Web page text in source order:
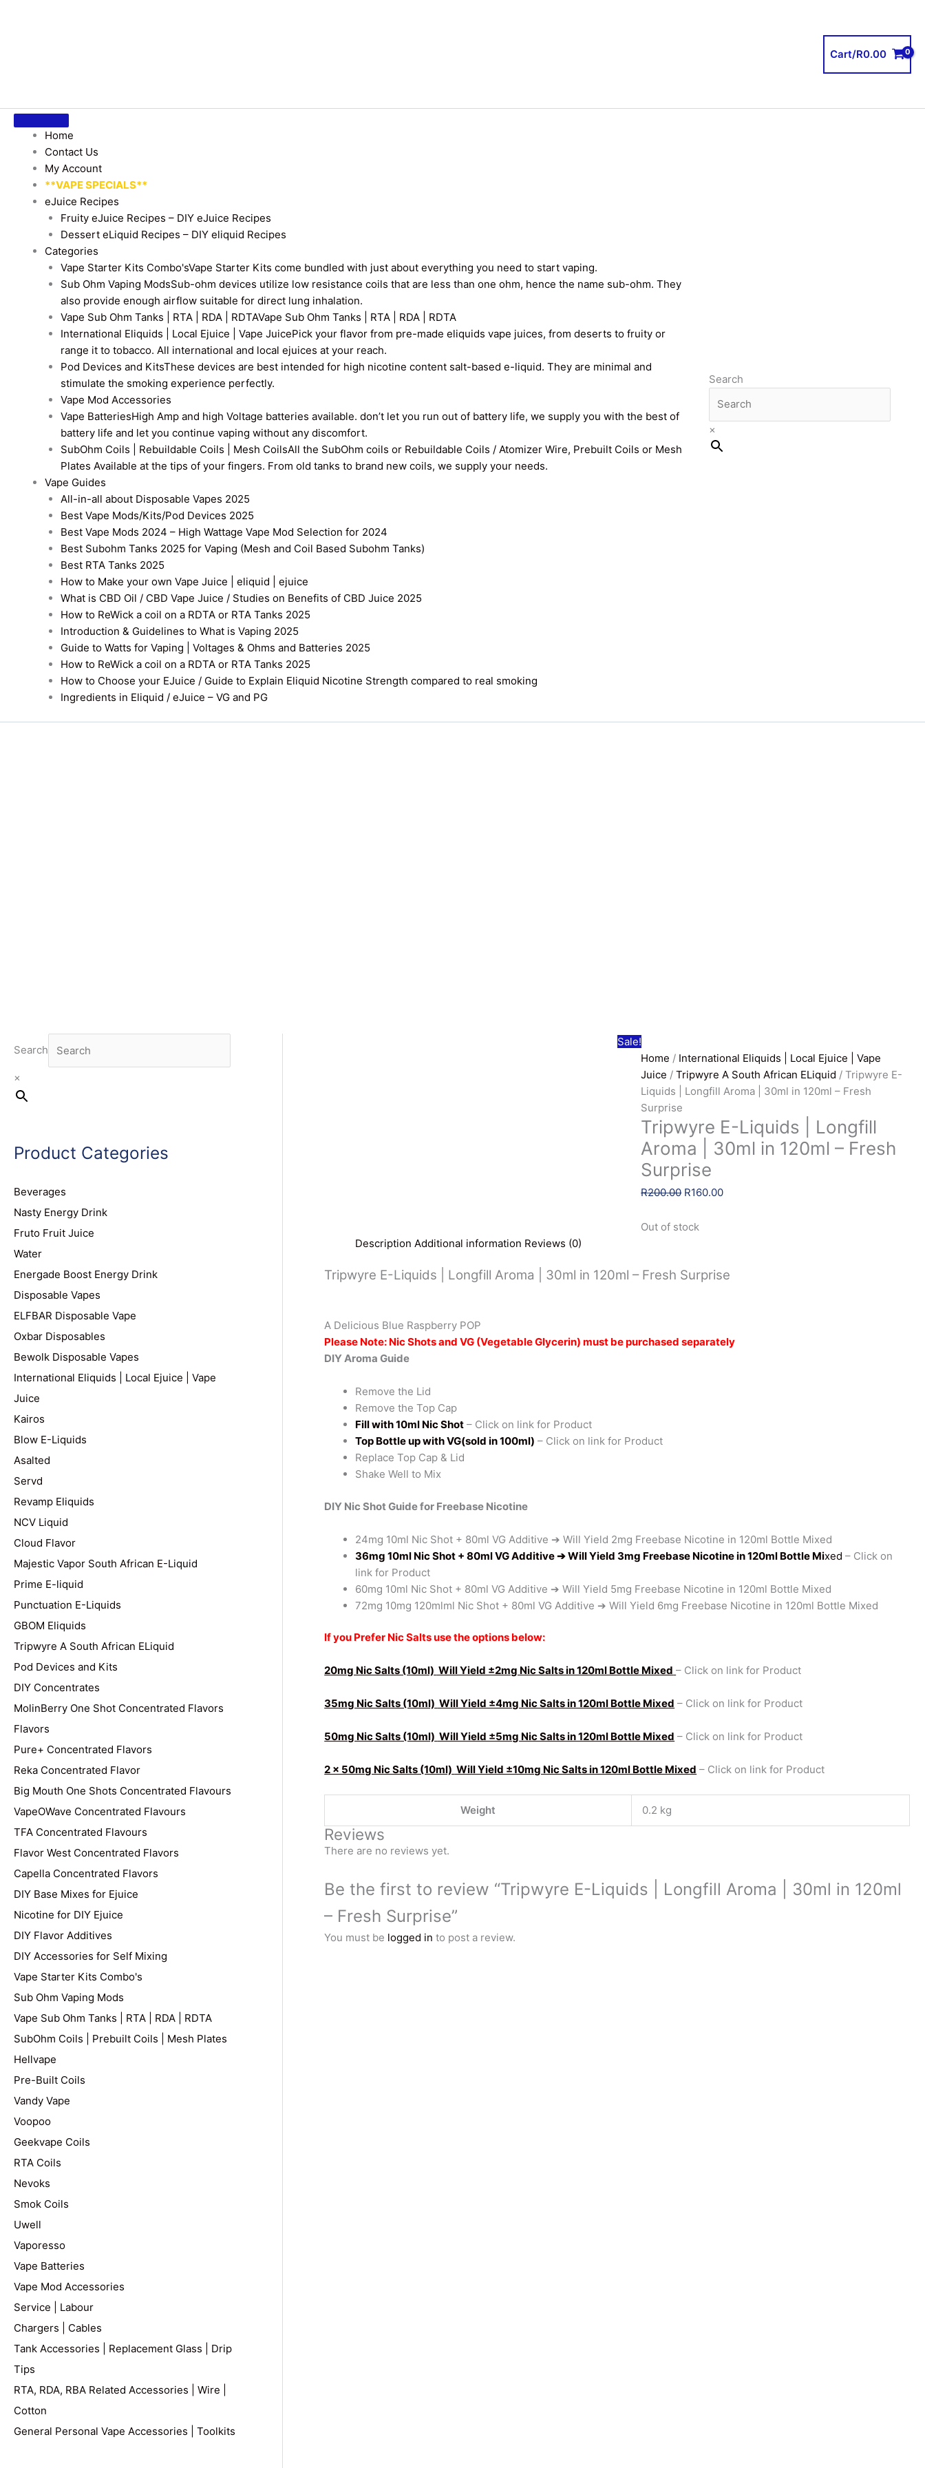
Cart/R0.00
Home
Contact Us
My Account
**VAPE SPECIALS**
eJuice Recipes
Fruity eJuice Recipes – DIY eJuice Recipes
Dessert eLiquid Recipes – DIY eliquid Recipes
Categories
Vape Starter Kits Combo'sVape Starter Kits come bundled with just about everything you need to start vaping.
Sub Ohm Vaping ModsSub-ohm devices utilize low resistance coils that are less than one ohm, hence the name sub-ohm. They
also provide enough airflow suitable for direct lung inhalation.
Vape Sub Ohm Tanks | RTA | RDA | RDTAVape Sub Ohm Tanks | RTA | RDA | RDTA
International Eliquids | Local Ejuice | Vape JuicePick your flavor from pre-made eliquids vape juices, from deserts to fruity or
range it to tobacco. All international and local ejuices at your reach.
Pod Devices and KitsThese devices are best intended for high nicotine content salt-based e-liquid. They are minimal and
stimulate the smoking experience perfectly.
Vape Mod Accessories
Vape BatteriesHigh Amp and high Voltage batteries available. don’t let you run out of battery life, we supply you with the best of
battery life and let you continue vaping without any discomfort.
SubOhm Coils | Rebuildable Coils | Mesh CoilsAll the SubOhm coils or Rebuildable Coils / Atomizer Wire, Prebuilt Coils or Mesh
Plates Available at the tips of your fingers. From old tanks to brand new coils, we supply your needs.
Vape Guides
All-in-all about Disposable Vapes 2025
Best Vape Mods/Kits/Pod Devices 2025
Best Vape Mods 2024 – High Wattage Vape Mod Selection for 2024
Best Subohm Tanks 2025 for Vaping (Mesh and Coil Based Subohm Tanks)
Best RTA Tanks 2025
How to Make your own Vape Juice | eliquid | ejuice
What is CBD Oil / CBD Vape Juice / Studies on Benefits of CBD Juice 2025
How to ReWick a coil on a RDTA or RTA Tanks 2025
Introduction & Guidelines to What is Vaping 2025
Guide to Watts for Vaping | Voltages & Ohms and Batteries 2025
How to ReWick a coil on a RDTA or RTA Tanks 2025
How to Choose your EJuice / Guide to Explain Eliquid Nicotine Strength compared to real smoking
Ingredients in Eliquid / eJuice – VG and PG
Search
×
Search
×
Product Categories
Beverages
Nasty Energy Drink
Fruto Fruit Juice
Water
Energade Boost Energy Drink
Disposable Vapes
ELFBAR Disposable Vape
Oxbar Disposables
Bewolk Disposable Vapes
International Eliquids | Local Ejuice | Vape
Juice
Kairos
Blow E-Liquids
Asalted
Servd
Revamp Eliquids
NCV Liquid
Cloud Flavor
Majestic Vapor South African E-Liquid
Prime E-liquid
Punctuation E-Liquids
GBOM Eliquids
Tripwyre A South African ELiquid
Pod Devices and Kits
DIY Concentrates
MolinBerry One Shot Concentrated Flavors
Flavors
Pure+ Concentrated Flavors
Reka Concentrated Flavor
Big Mouth One Shots Concentrated Flavours
VapeOWave Concentrated Flavours
TFA Concentrated Flavours
Flavor West Concentrated Flavors
Capella Concentrated Flavors
DIY Base Mixes for Ejuice
Nicotine for DIY Ejuice
DIY Flavor Additives
DIY Accessories for Self Mixing
Vape Starter Kits Combo's
Sub Ohm Vaping Mods
Vape Sub Ohm Tanks | RTA | RDA | RDTA
SubOhm Coils | Prebuilt Coils | Mesh Plates
Hellvape
Pre-Built Coils
Vandy Vape
Voopoo
Geekvape Coils
RTA Coils
Nevoks
Smok Coils
Uwell
Vaporesso
Vape Batteries
Vape Mod Accessories
Service | Labour
Chargers | Cables
Tank Accessories | Replacement Glass | Drip
Tips
RTA, RDA, RBA Related Accessories | Wire |
Cotton
General Personal Vape Accessories | Toolkits
Sale!
Home / International Eliquids | Local Ejuice | Vape
Juice /Tripwyre A South African ELiquid / Tripwyre E-
Liquids | Longfill Aroma | 30ml in 120ml – Fresh
Surprise
Tripwyre E-Liquids | Longfill
Aroma | 30ml in 120ml – Fresh
Surprise
R200.00 Original
was:
R160.00Current
Out of stock
Description Additional information Reviews (0)
Tripwyre E-Liquids | Longfill Aroma | 30ml in 120ml – Fresh Surprise
A Delicious Blue Raspberry POP
Please Note: Nic Shots and VG (Vegetable Glycerin) must be purchased separately
DIY Aroma Guide
Remove the Lid
Remove the Top Cap
Fill with 10ml Nic Shot – Click on link for Product
Top Bottle up with VG(sold in 100ml) – Click on link for Product
Replace Top Cap & Lid
Shake Well to Mix
DIY Nic Shot Guide for Freebase Nicotine
24mg 10ml Nic Shot + 80ml VG Additive ➔ Will Yield 2mg Freebase Nicotine in 120ml Bottle Mixed
36mg 10ml Nic Shot + 80ml VG Additive➔ Will Yield 3mg Freebase Nicotine in 120ml Bottle Mixed – Click on
link for Product
60mg 10ml Nic Shot + 80ml VG Additive ➔ Will Yield 5mg Freebase Nicotine in 120ml Bottle Mixed
72mg 10mg 120mlml Nic Shot + 80ml VG Additive ➔ Will Yield 6mg Freebase Nicotine in 120ml Bottle Mixed
If you Prefer Nic Salts use the options below:
20mg Nic Salts (10ml) Will Yield ±2mg Nic Salts in 120ml Bottle Mixed – Click on link for Product
35mg Nic Salts (10ml) Will Yield ±4mg Nic Salts in 120ml Bottle Mixed – Click on link for Product
50mg Nic Salts (10ml) Will Yield ±5mg Nic Salts in 120ml Bottle Mixed – Click on link for Product
2 x 50mg Nic Salts (10ml) Will Yield ±10mg Nic Salts in 120ml Bottle Mixed – Click on link for Product
Weight 0.2 kg
Reviews
There are no reviews yet.
Be the first to review “Tripwyre E-Liquids | Longfill Aroma | 30ml in 120ml
– Fresh Surprise”
You must be logged in to post a review.